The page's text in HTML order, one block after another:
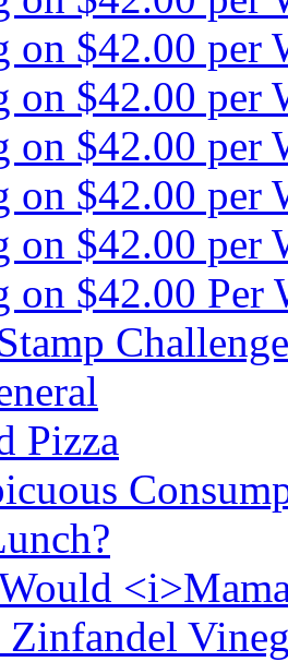
$42.00 per
$42.00 per
$42.00 per
$42.00 per
$42.00 per
$42.00 Per
Pizza